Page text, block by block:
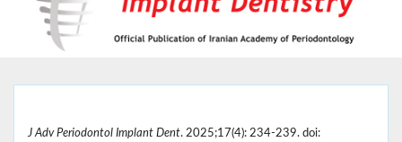
J Adv Periodontol Implant Dent. 2025;17(4): 234-239. doi: